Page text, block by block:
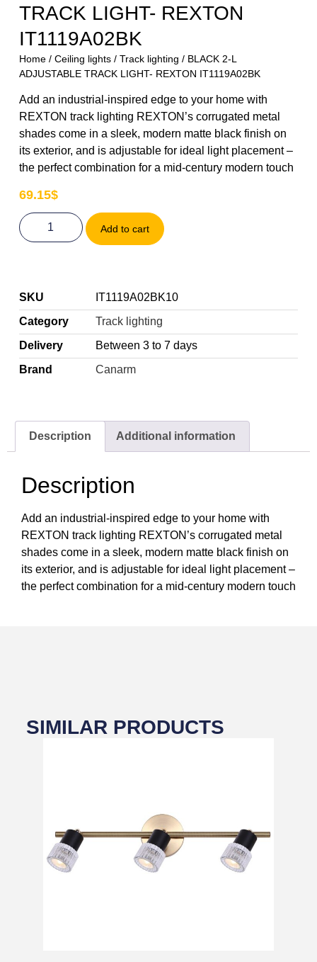
TRACK LIGHT- REXTON
IT1119A02BK
Home/ Ceiling lights/ Track lighting / BLACK 2-L
ADJUSTABLE TRACK LIGHT- REXTON IT1119A02BK
Add an industrial-inspired edge to your home with
REXTON track lighting REXTON’s corrugated metal
shades come in a sleek, modern matte black finish on
its exterior, and is adjustable for ideal light placement –
the perfect combination for a mid-century modern touch
69.15$
Add to cart
SKU
IT1119A02BK10
Category
Track lighting
Delivery
Between 3 to 7 days
Brand
Canarm
Description Additional information
Description
Add an industrial-inspired edge to your home with
REXTON track lighting REXTON’s corrugated metal
shades come in a sleek, modern matte black finish on
its exterior, and is adjustable for ideal light placement –
the perfect combination for a mid-century modern touch
SIMILAR PRODUCTS